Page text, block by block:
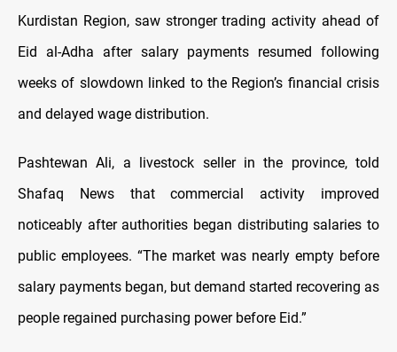
Kurdistan Region, saw stronger trading activity ahead of
Eid al-Adha after salary payments resumed following
weeks of slowdown linked to the Region’s financial crisis
and delayed wage distribution.
Pashtewan Ali, a livestock seller in the province, told
Shafaq News that commercial activity improved
noticeably after authorities began distributing salaries to
public employees. “The market was nearly empty before
salary payments began, but demand started recovering as
people regained purchasing power before Eid.”